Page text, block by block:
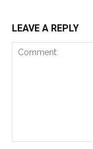
LEAVE A REPLY